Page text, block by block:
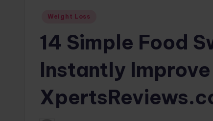
Posted
Weight Loss
14 Simple Food
Instantly Improve